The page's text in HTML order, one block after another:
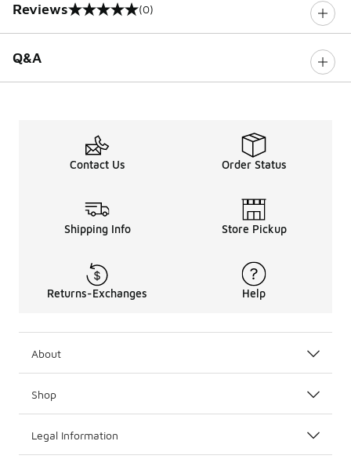
Reviews
0 out of 5 rating (0)
Q&A
Contact Us Order Status
Shipping Info Store Pickup
Returns-Exchanges Help
About
Shop
Legal Information